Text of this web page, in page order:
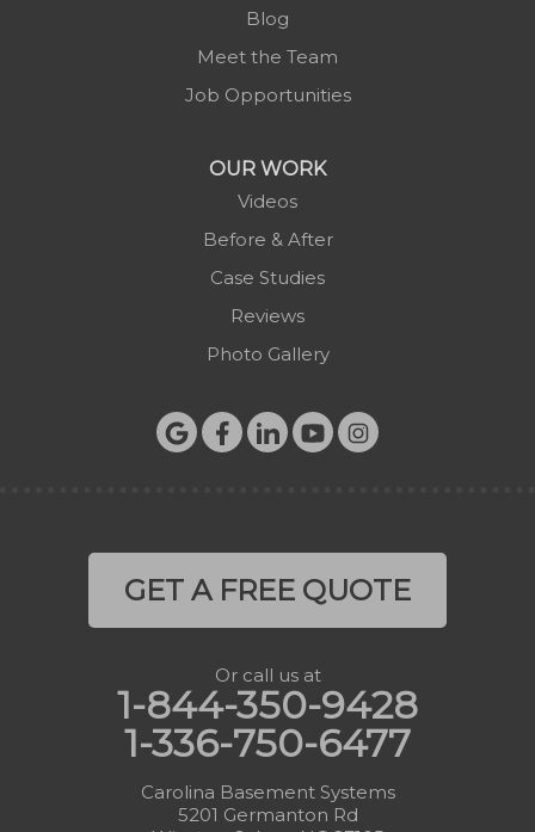
Blog
Meet the Team
Job Opportunities
OUR WORK
Videos
Before & After
Case Studies
Reviews
Photo Gallery
GET A FREE QUOTE
Or call us at
1-844-350-9428
1-336-750-6477
Carolina Basement Systems
5201 Germanton Rd